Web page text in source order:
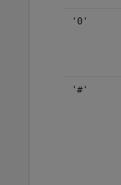
'0'
'#'